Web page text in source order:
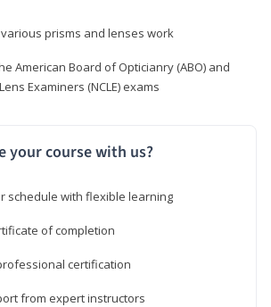
prisms and lenses work
American Board of Opticianry (ABO) and
Examiners (NCLE) exams
your course with us?
schedule with flexible learning
of completion
certification
from expert instructors